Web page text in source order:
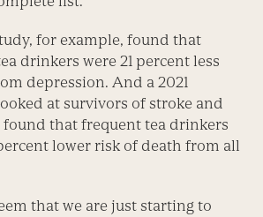
for example, found that
drinkers were 21 percent less
depression. And a 2021
at survivors of stroke and
found that frequent tea drinkers
lower risk of death from all
that we are just starting to